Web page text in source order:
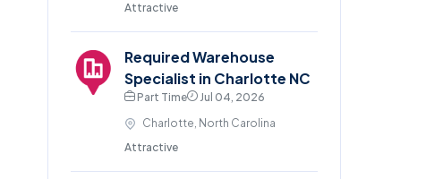
Attractive
Required Warehouse
Specialist in Charlotte NC
Part Time
Jul 04, 2026
Charlotte, North Carolina
Attractive